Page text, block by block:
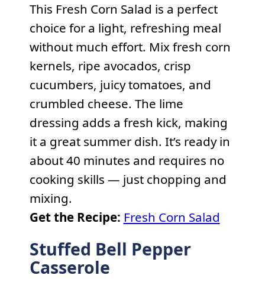
This Fresh Corn Salad is a perfect
choice for a light, refreshing meal
without much effort. Mix fresh corn
kernels, ripe avocados, crisp
cucumbers, juicy tomatoes, and
crumbled cheese. The lime
dressing adds a fresh kick, making
it a great summer dish. It’s ready in
about 40 minutes and requires no
cooking skills — just chopping and
mixing.
Get the Recipe: Fresh Corn Salad
Stuffed Bell Pepper
Casserole